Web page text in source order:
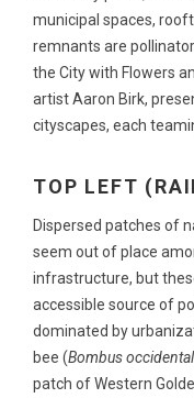
municipal spaces,
remnants are
the City with Flowers
artist Aaron Birk,
cityscapes, each
TOP LEFT
Dispersed patches of
seem out of place
infrastructure, but
accessible source of
dominated by
bee (Bombus
patch of Western